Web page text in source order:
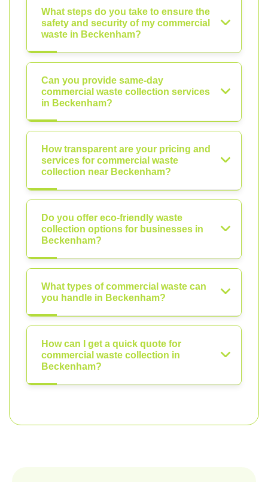
What steps do you take to ensure the
safety and security of my commercial
waste in Beckenham?
Can you provide same-day
commercial waste collection services
in Beckenham?
How transparent are your pricing and
services for commercial waste
collection near Beckenham?
Do you offer eco-friendly waste
collection options for businesses in
Beckenham?
What types of commercial waste can
you handle in Beckenham?
How can I get a quick quote for
commercial waste collection in
Beckenham?